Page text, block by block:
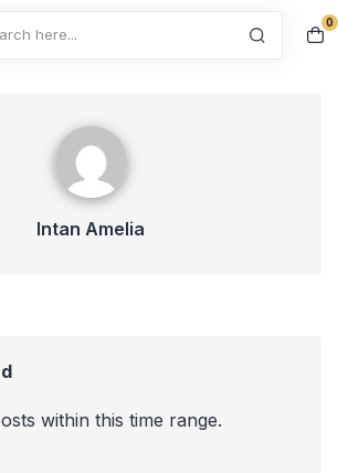
0
Intan Amelia
within this time range.